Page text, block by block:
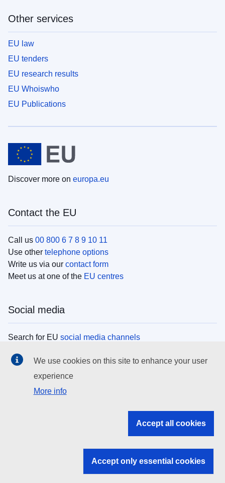
Other services
EU law
EU tenders
EU research results
EU Whoiswho
EU Publications
Discover more on europa.eu
Contact the EU
Call us 00 800 6 7 8 9 10 11
Use other telephone options
Write us via our contact form
Meet us at one of the EU centres
Social media
Search for EU social media channels
EU institutions
Search all EU institutions and bodies
EU institutions
We use cookies on this site to enhance your user
experience
More info
Accept all cookies
Accept only essential cookies